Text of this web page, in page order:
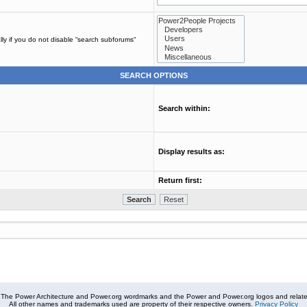
if you do not disable “search subforums“
SEARCH OPTIONS
Search within:
Display results as:
Return first:
Power Architecture and Power.org wordmarks and the Power and Power.org logos and
All other names and trademarks used are property of their respective owners. Privacy Policy